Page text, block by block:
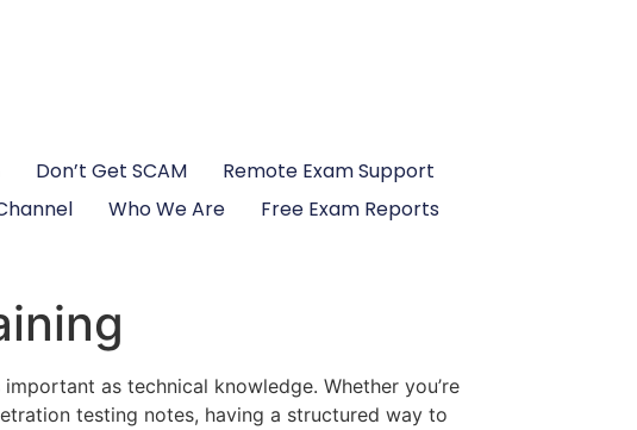
Don’t Get SCAM
Remote Exam Support
Who We Are
Free Exam Reports
as technical knowledge. Whether you’re
testing notes, having a structured way to